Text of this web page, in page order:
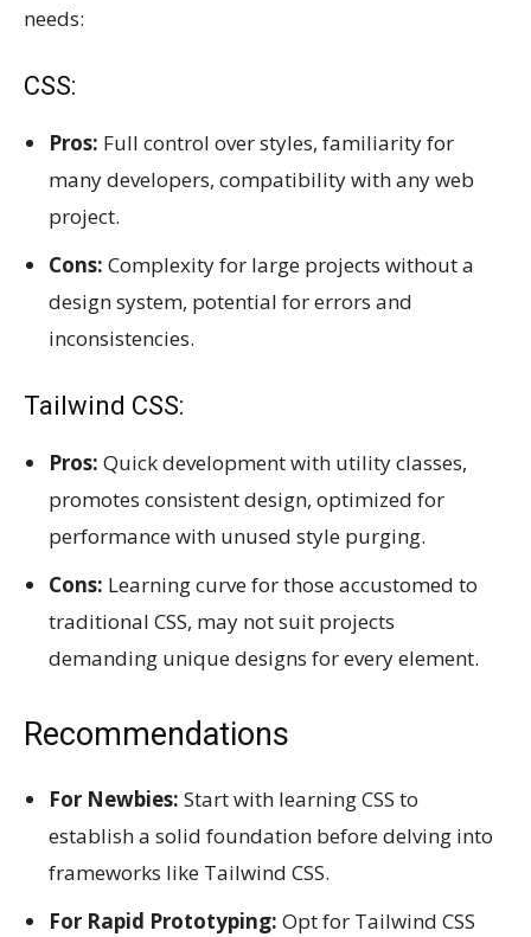
needs:
CSS:
Pros: Full control over styles, familiarity for
many developers, compatibility with any web
project.
Cons: Complexity for large projects without a
design system, potential for errors and
inconsistencies.
Tailwind CSS:
Pros: Quick development with utility classes,
promotes consistent design, optimized for
performance with unused style purging.
Cons: Learning curve for those accustomed to
traditional CSS, may not suit projects
demanding unique designs for every element.
Recommendations
For Newbies: Start with learning CSS to
establish a solid foundation before delving into
frameworks like Tailwind CSS.
For Rapid Prototyping: Opt for Tailwind CSS